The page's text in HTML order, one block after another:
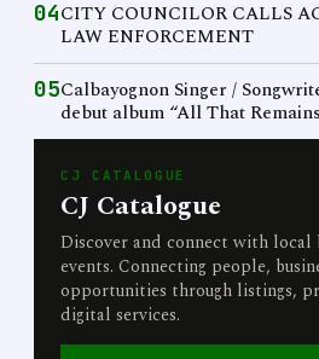
04CITY COUNCILOR CALLS
LAW ENFORCEMENT
05Calbayognon Singer /
debut album “All That
CJ CATALOGUE
CJ Catalogue
Discover and connect with local
events. Connecting people,
opportunities through listings,
digital services.